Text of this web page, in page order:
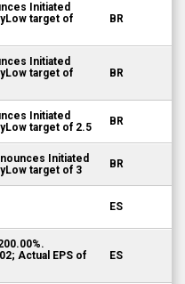
Initiated
target of
BR
Initiated
target of
BR
Initiated
target of 2.5
BR
Initiated
target of 3
BR
ES
Actual EPS of
ES